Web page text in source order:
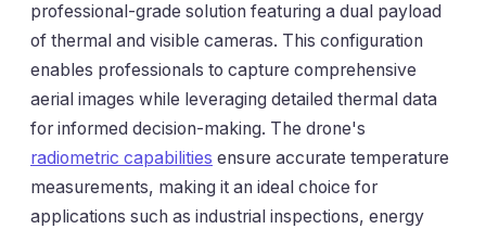
professional-grade solution featuring a dual payload
of thermal and visible cameras. This configuration
enables professionals to capture comprehensive
aerial images while leveraging detailed thermal data
for informed decision-making. The drone's
radiometric capabilities ensure accurate temperature
measurements, making it an ideal choice for
applications such as industrial inspections, energy